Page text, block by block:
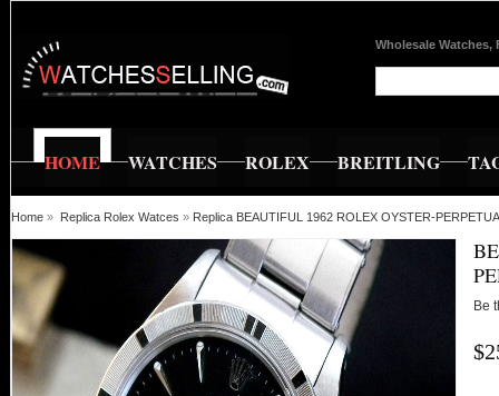
Wholesale Watches,
HOME WATCHES ROLEX BREITLING
Home » Replica Rolex Watces » Replica BEAUTIFUL 1962 ROLEX OYSTER-
Be